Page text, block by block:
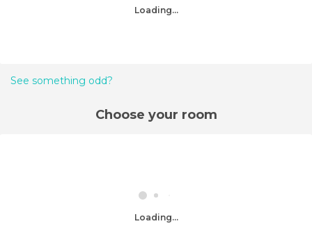
Loading...
See something odd?
Choose your room
Loading...